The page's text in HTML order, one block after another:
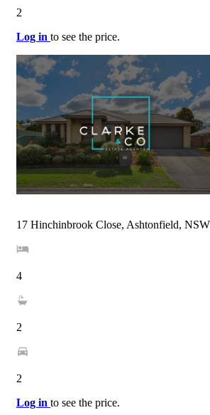
2
Log in to see the price.
17 Hinchinbrook Close, Ashtonfield,
4
2
2
Log in to see the price.